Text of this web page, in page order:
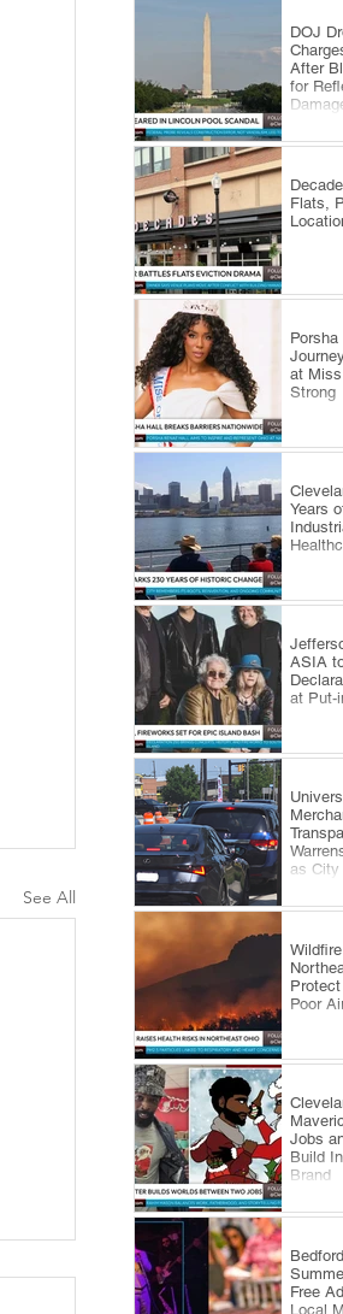
See All
DOJ
After
for
Flats,
​Porsha
at
Strong
Years
ASIA
at Put-
as
Poor
Jobs
Build
Brand
Free
Local